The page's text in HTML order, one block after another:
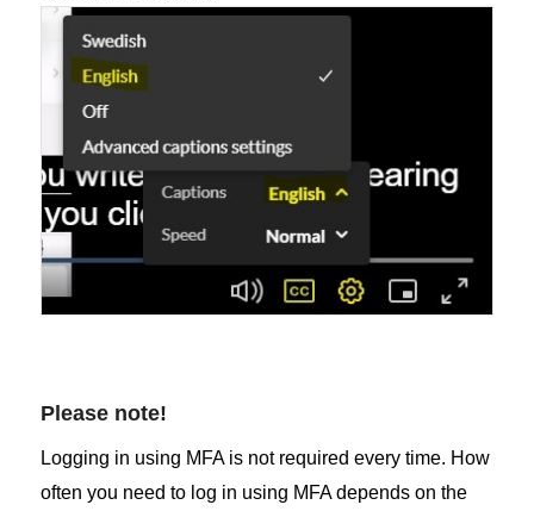
Please note!
Logging in using MFA is not required every time. How
often you need to log in using MFA depends on the